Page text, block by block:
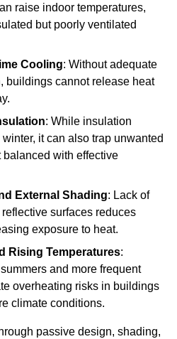
raise indoor temperatures,
but poorly ventilated
Cooling: Without adequate
buildings cannot release heat
: While insulation
it can also trap unwanted
balanced with effective
External Shading: Lack of
surfaces reduces
exposure to heat.
Rising Temperatures:
and more frequent
overheating risks in buildings
climate conditions.
passive design, shading,